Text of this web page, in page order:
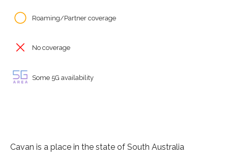
Roaming/Partner coverage
No coverage
Some 5G availability
Cavan is a place in the state of South Australia